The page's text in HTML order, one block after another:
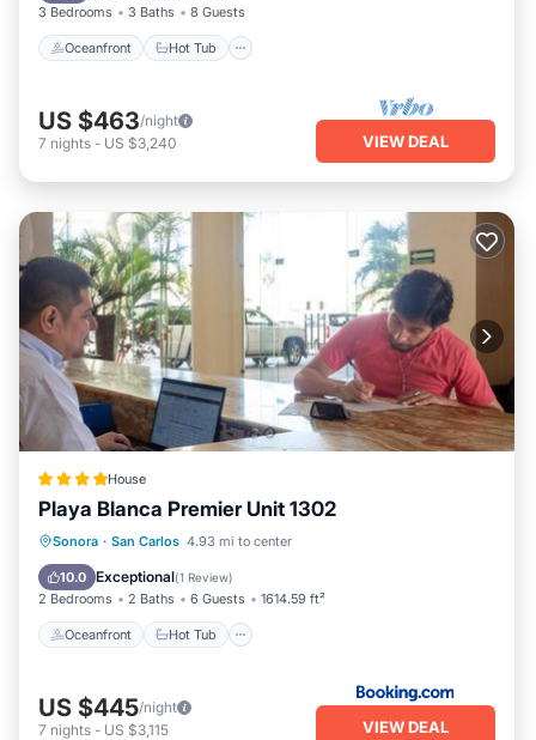
3 Bedrooms 3 Baths 8 Guests
Oceanfront Hot Tub
US $463/night
7 nights - US $3,240 VIEW DEAL
House
Playa Blanca Premier Unit 1302
Sonora · San Carlos 4.93 mi to center
10.0 Exceptional(1 Review)
2 Bedrooms 2 Baths 6 Guests 1614.59 ft²
Oceanfront Hot Tub
Oceanfront Hot Tub
Pool
US $445/night
7 nights - US $3,115 VIEW DEAL